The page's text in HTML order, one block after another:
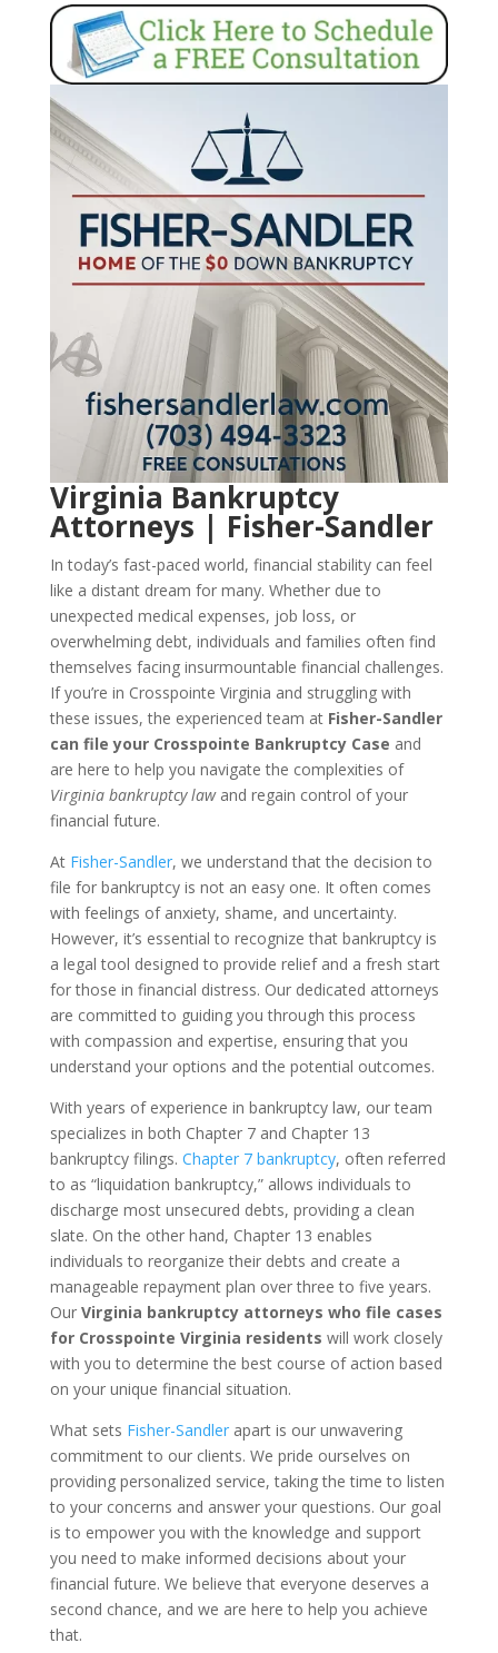
Virginia Bankruptcy
Attorneys | Fisher-Sandler
In today’s fast-paced world, financial stability can feel
like a distant dream for many. Whether due to
unexpected medical expenses, job loss, or
overwhelming debt, individuals and families often find
themselves facing insurmountable financial challenges.
If you’re in Crosspointe Virginia and struggling with
these issues, the experienced team atFisher-Sandler
can file your Crosspointe Bankruptcy Case and
are here to help you navigate the complexities of
Virginia bankruptcy lawand regain control of your
financial future.
At Fisher-Sandler, we understand that the decision to
file for bankruptcy is not an easy one. It often comes
with feelings of anxiety, shame, and uncertainty.
However, it’s essential to recognize that bankruptcy is
a legal tool designed to provide relief and a fresh start
for those in financial distress. Our dedicated attorneys
are committed to guiding you through this process
with compassion and expertise, ensuring that you
understand your options and the potential outcomes.
With years of experience in bankruptcy law, our team
specializes in both Chapter 7 and Chapter 13
bankruptcy filings. Chapter 7 bankruptcy, often referred
to as “liquidation bankruptcy,” allows individuals to
discharge most unsecured debts, providing a clean
slate. On the other hand, Chapter 13 enables
individuals to reorganize their debts and create a
manageable repayment plan over three to five years.
Our Virginia bankruptcy attorneys who file cases
for Crosspointe Virginia residents will work closely
with you to determine the best course of action based
on your unique financial situation.
What sets Fisher-Sandlerapart is our unwavering
commitment to our clients. We pride ourselves on
providing personalized service, taking the time to listen
to your concerns and answer your questions. Our goal
is to empower you with the knowledge and support
you need to make informed decisions about your
financial future. We believe that everyone deserves a
second chance, and we are here to help you achieve
that.